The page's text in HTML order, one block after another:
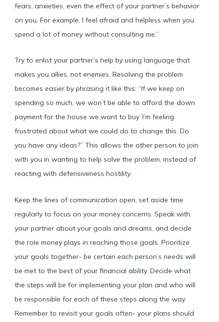
fears, anxieties, even the effect of your partner’s behavior
on you. For example, I feel afraid and helpless when you
spend a lot of money without consulting me.”
Try to enlist your partner’s help by using language that
makes you allies, not enemies. Resolving the problem
becomes easier by phrasing it like this: “If we keep on
spending so much, we won’t be able to afford the down
payment for the house we want to buy. I’m feeling
frustrated about what we could do to change this. Do
you have any ideas?” This allows the other person to join
with you in wanting to help solve the problem, instead of
reacting with defensiveness hostility.
Keep the lines of communication open, set aside time
regularly to focus on your money concerns. Speak with
your partner about your goals and dreams, and decide
the role money plays in reaching those goals. Prioritize
your goals together- be certain each person’s needs will
be met to the best of your financial ability. Decide what
the steps will be for implementing your plan and who will
be responsible for each of these steps along the way.
Remember to revisit your goals often- your plans should